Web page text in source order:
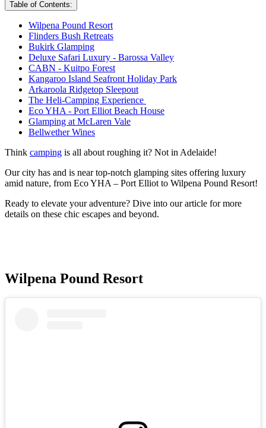
Table of Contents:
Wilpena Pound Resort
Flinders Bush Retreats
Bukirk Glamping
Deluxe Safari Luxury - Barossa Valley
CABN - Kuitpo Forest
Kangaroo Island Seafront Holiday Park
Arkaroola Ridgetop Sleepout
The Heli-Camping Experience
Eco YHA - Port Elliot Beach House
Glamping at McLaren Vale
Bellwether Wines
Think camping is all about roughing it? Not in Adelaide!
Our city has and is near top-notch glamping sites offering luxury
amid nature, from Eco YHA – Port Elliot to Wilpena Pound Resort!
Ready to elevate your adventure? Dive into our article for more
details on these chic escapes and beyond.
Wilpena Pound Resort